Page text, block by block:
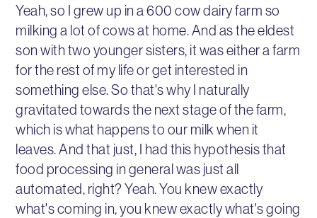
Yeah, so I grew up in a 600 cow dairy farm so
milking a lot of cows at home. And as the eldest
son with two younger sisters, it was either a farm
for the rest of my life or get interested in
something else. So that's why I naturally
gravitated towards the next stage of the farm,
which is what happens to our milk when it
leaves. And that just, I had this hypothesis that
food processing in general was just all
automated, right? Yeah. You knew exactly
what's coming in, you knew exactly what's going